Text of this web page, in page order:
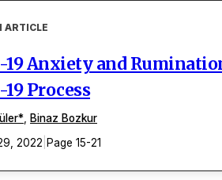
ARTICLE
19 Anxiety and
19 Process
* Binaz Bozkur
2022 |Page 15-21